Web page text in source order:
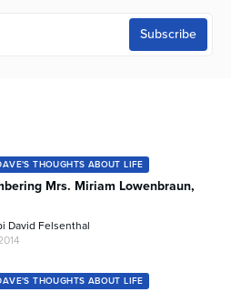
THOUGHTS ABOUT LIFE
Mrs. Miriam Lowenbraun,
David Felsenthal
THOUGHTS ABOUT LIFE